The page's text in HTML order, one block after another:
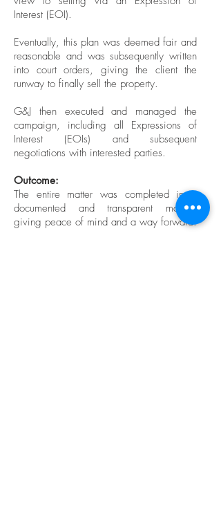
Interest (EOI).
Eventually, this plan was deemed fair and
reasonable and was subsequently written
into court orders, giving the client the
runway to finally sell the property.
G&J then executed and managed the
campaign, including all Expressions of
Interest (EOIs) and subsequent
negotiations with interested parties.
Outcome:
The entire matter was completed in a
documented and transparent manner
giving peace of mind and a way forward.